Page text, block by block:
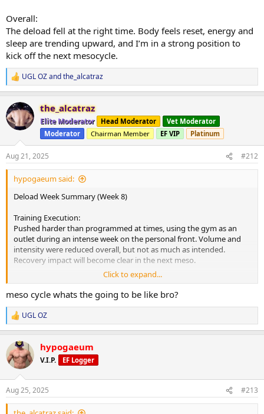
Overall:
The deload fell at the right time. Body feels reset, energy and
sleep are trending upward, and I’m in a strong position to
kick off the next mesocycle.
R
e
c
t
i
n
s
:
UGL OZandthe_alcatraz
the_alcatraz
Elite Moderator Head Moderator
Vet Moderator
Moderator
Chairman Member EF VIP Platinum
Aug 21, 2025 #212
hypogaeum said:
Deload Week Summary (Week 8)
Training Execution:
Pushed harder than programmed at times, using the gym as an
outlet during an intense week on the personal front. Volume and
intensity were reduced overall, but not as much as intended.
Recovery impact will become clear in the next meso.
Fatigue & Recovery:
Body feels fresher compared to Monday, with noticeable
improvements in energy by week’s end. Deload timing lined up
perfectly to handle both training fatigue and life stress.
Readiness for Next Meso:
Mentally motivated and ready for heavier weights. Physically
improved, with another 10-20% recovery hopefully to come from
the weekend before starting the next block.
Key Positives:
Gear remains excellent quality- no irritation or PIP despite EOD
injections. Appetite steady, digestion strong, no diet fatigue.
Click to expand...
meso cycle whats the going to be like bro?
R
e
c
t
i
s
:
UGL OZ
hypogaeum
V.I.P. EF Logger
Aug 25, 2025 #213